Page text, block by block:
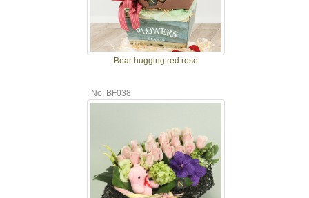
Bear hugging red rose
No. BF038